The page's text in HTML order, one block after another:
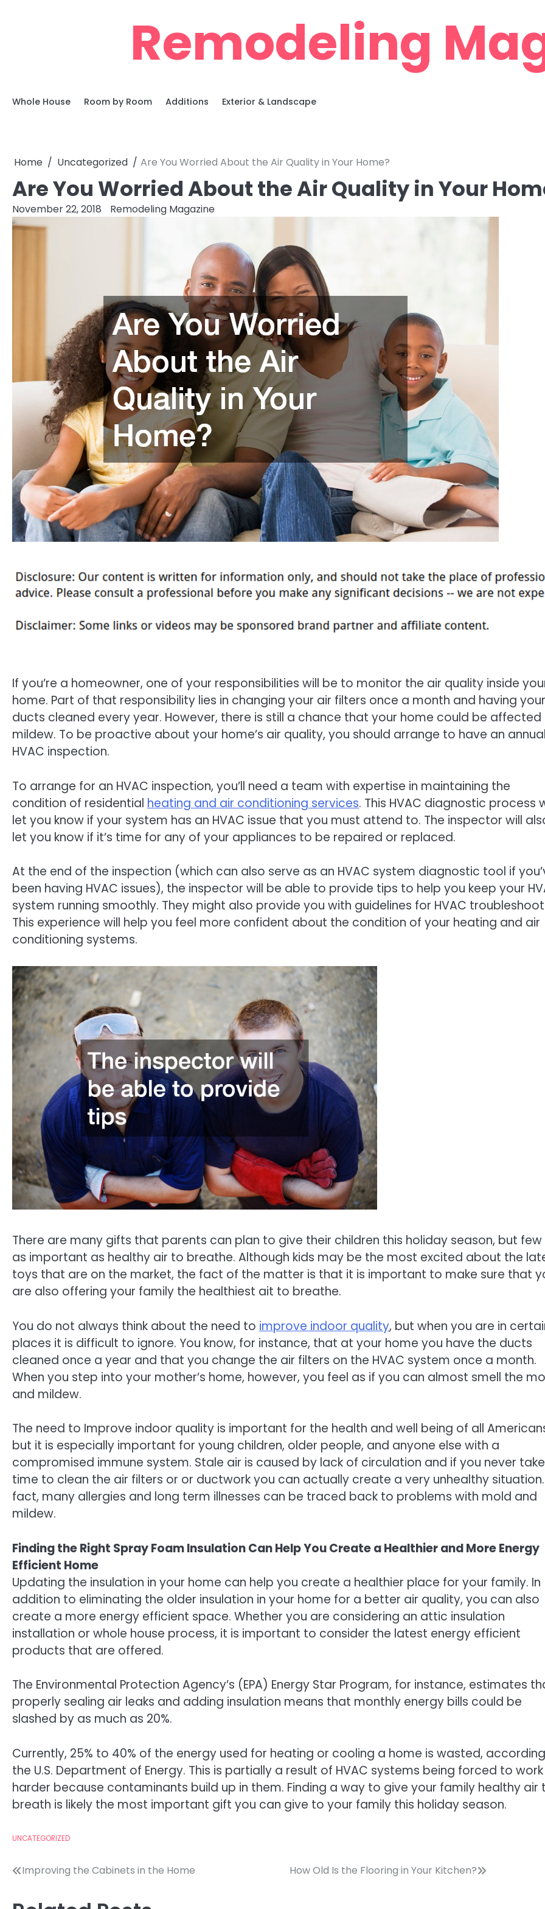
Remodeling
Whole House Room by Room Additions Exterior & Landscape
Home Uncategorized Are You Worried About the Air Quality in Your Home?
Are You Worried About the Air Quality in Your
November 22, 2018 Remodeling Magazine
If you’re a homeowner, one of your responsibilities will be to monitor the air quality inside
home. Part of that responsibility lies in changing your air filters once a month and having
ducts cleaned every year. However, there is still a chance that your home could be affected
mildew. To be proactive about your home’s air quality, you should arrange to have an annual
HVAC inspection.
To arrange for an HVAC inspection, you’ll need a team with expertise in maintaining the
condition of residential heating and air conditioning services. This HVAC diagnostic process
let you know if your system has an HVAC issue that you must attend to. The inspector will
let you know if it’s time for any of your appliances to be repaired or replaced.
At the end of the inspection (which can also serve as an HVAC system diagnostic tool if
been having HVAC issues), the inspector will be able to provide tips to help you keep your
system running smoothly. They might also provide you with guidelines for HVAC
This experience will help you feel more confident about the condition of your heating and air
conditioning systems.
There are many gifts that parents can plan to give their children this holiday season, but few
as important as healthy air to breathe. Although kids may be the most excited about the
toys that are on the market, the fact of the matter is that it is important to make sure that
are also offering your family the healthiest ait to breathe.
You do not always think about the need to improve indoor quality, but when you are in
places it is difficult to ignore. You know, for instance, that at your home you have the ducts
cleaned once a year and that you change the air filters on the HVAC system once a month.
When you step into your mother’s home, however, you feel as if you can almost smell the
and mildew.
The need to Improve indoor quality is important for the health and well being of all
but it is especially important for young children, older people, and anyone else with a
compromised immune system. Stale air is caused by lack of circulation and if you never
time to clean the air filters or or ductwork you can actually create a very unhealthy situation.
fact, many allergies and long term illnesses can be traced back to problems with mold and
mildew.
Finding the Right Spray Foam Insulation Can Help You Create a Healthier and More Energy
Efficient Home
Updating the insulation in your home can help you create a healthier place for your family. In
addition to eliminating the older insulation in your home for a better air quality, you can also
create a more energy efficient space. Whether you are considering an attic insulation
installation or whole house process, it is important to consider the latest energy efficient
products that are offered.
The Environmental Protection Agency’s (EPA) Energy Star Program, for instance, estimates
properly sealing air leaks and adding insulation means that monthly energy bills could be
slashed by as much as 20%.
Currently, 25% to 40% of the energy used for heating or cooling a home is wasted,
the U.S. Department of Energy. This is partially a result of HVAC systems being forced to work
harder because contaminants build up in them. Finding a way to give your family healthy air
breath is likely the most important gift you can give to your family this holiday season.
UNCATEGORIZED
Post
Improving the Cabinets in the Home How Old Is the Flooring in Your Kitchen?